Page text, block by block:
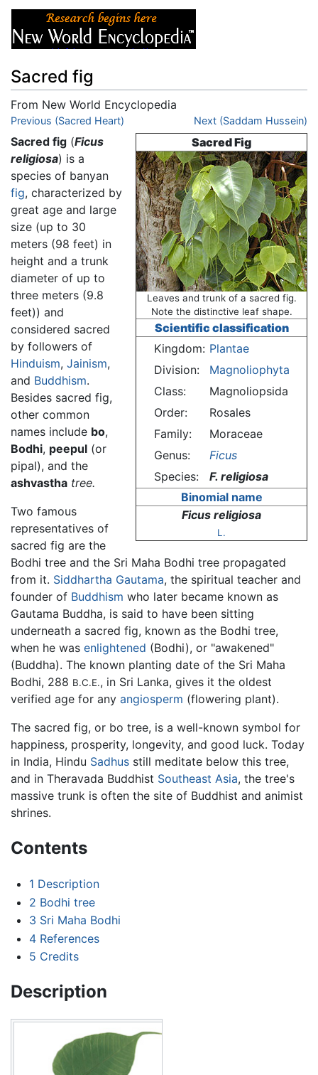
Sacred fig
From New World Encyclopedia
Jump to:navigation,search
Previous (Sacred Heart) Next (Saddam Hussein)
Sacred Fig
Leaves and trunk of a sacred fig.
Note the distinctive leaf shape.
Scientific classification
Kingdom: Plantae
Division:
Magnoliophyta
Class:
Magnoliopsida
Order:
Rosales
Family:
Moraceae
Genus:
Ficus
Species:
F. religiosa
Binomial name
Ficus religiosa
L.
Sacred fig (Ficus
religiosa) is a
species of banyan
fig, characterized by
great age and large
size (up to 30
meters (98 feet) in
height and a trunk
diameter of up to
three meters (9.8
feet)) and
considered sacred
by followers of
Hinduism, Jainism,
and Buddhism.
Besides sacred fig,
other common
names include bo,
Bodhi, peepul (or
pipal), and the
ashvastha tree.
Two famous
representatives of
sacred fig are the
Bodhi tree and the Sri Maha Bodhi tree propagated
from it. Siddhartha Gautama, the spiritual teacher and
founder of Buddhism who later became known as
Gautama Buddha, is said to have been sitting
underneath a sacred fig, known as the Bodhi tree,
when he was enlightened (Bodhi), or "awakened"
(Buddha). The known planting date of the Sri Maha
Bodhi, 288 B.C.E., in Sri Lanka, gives it the oldest
verified age for any angiosperm (flowering plant).
The sacred fig, or bo tree, is a well-known symbol for
happiness, prosperity, longevity, and good luck. Today
in India, Hindu Sadhus still meditate below this tree,
and in Theravada Buddhist Southeast Asia, the tree's
massive trunk is often the site of Buddhist and animist
shrines.
Contents
1 Description
2 Bodhi tree
3 Sri Maha Bodhi
4 References
5 Credits
Description